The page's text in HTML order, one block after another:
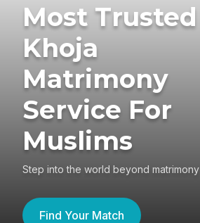
Most Trusted
Khoja
Matrimony
Service For
Muslims
Step into the world beyond matrimony
Find Your Match